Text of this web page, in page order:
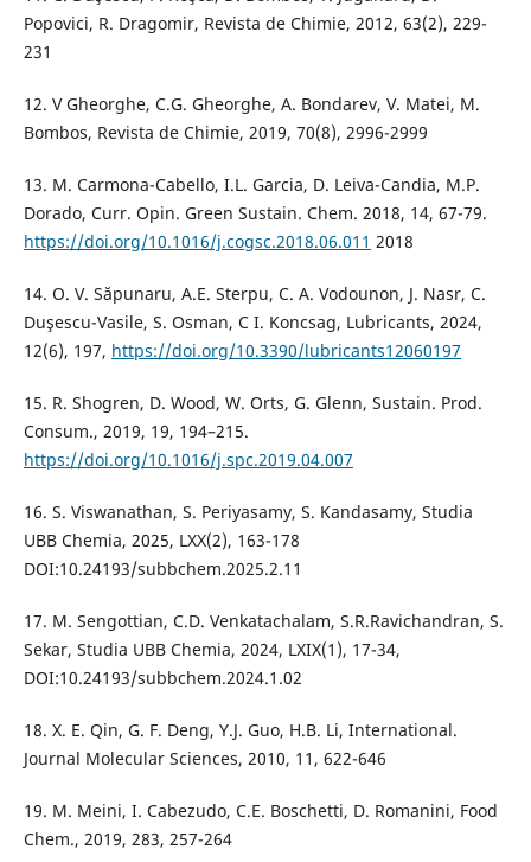
Popovici, R. Dragomir, Revista de Chimie, 2012, 63(2), 229-
231
12. V Gheorghe, C.G. Gheorghe, A. Bondarev, V. Matei, M.
Bombos, Revista de Chimie, 2019, 70(8), 2996-2999
13. M. Carmona-Cabello, I.L. Garcia, D. Leiva-Candia, M.P.
Dorado, Curr. Opin. Green Sustain. Chem. 2018, 14, 67-79.
https://doi.org/10.1016/j.cogsc.2018.06.011 2018
14. O. V. Săpunaru, A.E. Sterpu, C. A. Vodounon, J. Nasr, C.
Duşescu-Vasile, S. Osman, C I. Koncsag, Lubricants, 2024,
12(6), 197, https://doi.org/10.3390/lubricants12060197
15. R. Shogren, D. Wood, W. Orts, G. Glenn, Sustain. Prod.
Consum., 2019, 19, 194–215.
https://doi.org/10.1016/j.spc.2019.04.007
16. S. Viswanathan, S. Periyasamy, S. Kandasamy, Studia
UBB Chemia, 2025, LXX(2), 163-178
DOI:10.24193/subbchem.2025.2.11
17. M. Sengottian, C.D. Venkatachalam, S.R.Ravichandran, S.
Sekar, Studia UBB Chemia, 2024, LXIX(1), 17-34,
DOI:10.24193/subbchem.2024.1.02
18. X. E. Qin, G. F. Deng, Y.J. Guo, H.B. Li, International.
Journal Molecular Sciences, 2010, 11, 622-646
19. M. Meini, I. Cabezudo, C.E. Boschetti, D. Romanini, Food
Chem., 2019, 283, 257-264